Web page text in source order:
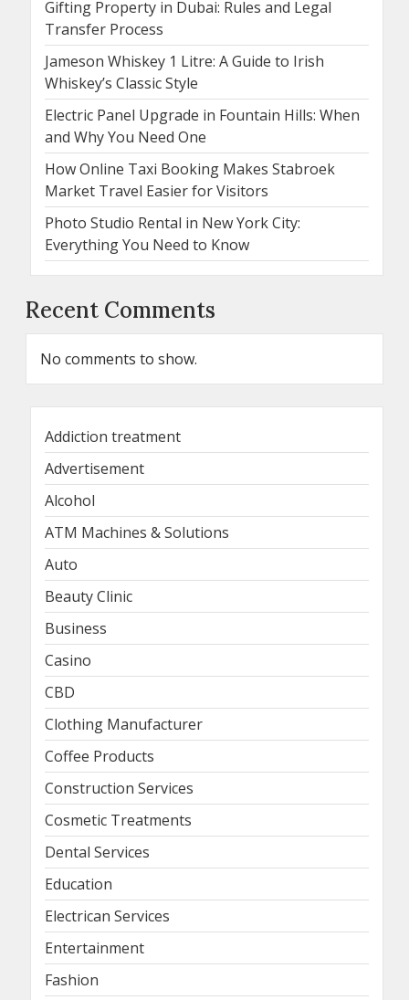
Gifting Property in Dubai: Rules and Legal
Transfer Process
Jameson Whiskey 1 Litre: A Guide to Irish
Whiskey’s Classic Style
Electric Panel Upgrade in Fountain Hills: When
and Why You Need One
How Online Taxi Booking Makes Stabroek
Market Travel Easier for Visitors
Photo Studio Rental in New York City:
Everything You Need to Know
Recent Comments
No comments to show.
Addiction treatment
Advertisement
Alcohol
ATM Machines & Solutions
Auto
Beauty Clinic
Business
Casino
CBD
Clothing Manufacturer
Coffee Products
Construction Services
Cosmetic Treatments
Dental Services
Education
Electrican Services
Entertainment
Fashion